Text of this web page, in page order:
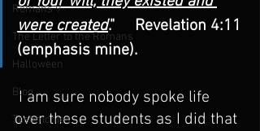
Romans 9
The Letter to the Romans
Halloween
Blog
Testimonies
were created."     Revelation 4:11
(emphasis mine).
I am sure nobody spoke life
over these students as I did that